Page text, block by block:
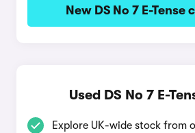
New DS No 7 E-Tense
Used DS No 7 E-
Explore UK-wide stock from